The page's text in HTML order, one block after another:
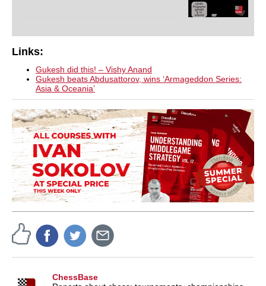
Links:
Gukesh did this! – Vishy Anand
Gukesh beats Abdusattorov, wins ‘Armageddon Series:
Asia & Oceania’
ChessBase